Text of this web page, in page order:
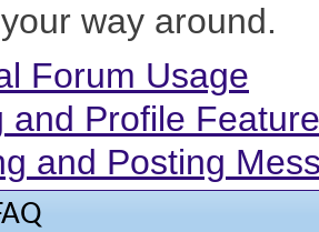
way around.
Forum Usage
and Profile
and Posting